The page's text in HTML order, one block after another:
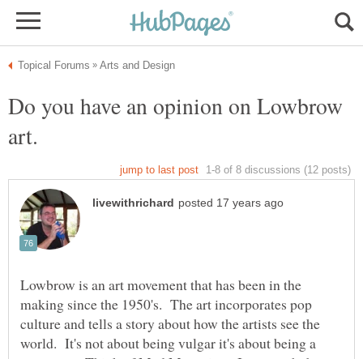
Do you have an opinion on Lowbrow
Lowbrow is an art movement that has been in the
making since the 1950's. The art incorporates pop
culture and tells a story about how the artists see the
world. It's not about being vulgar it's about being a